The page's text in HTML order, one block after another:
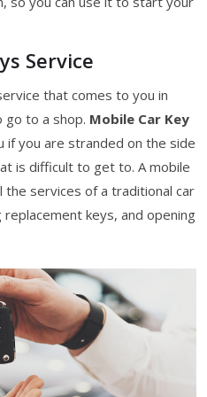
Service
that comes to you in
go to a shop. Mobile Car Key
if you are stranded on the side
is difficult to get to. A mobile
the services of a traditional car
keys, and opening